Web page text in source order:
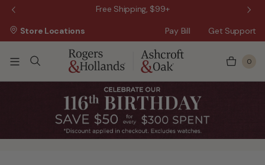
Free Shipping, $99+
Pay Bill Get Support
Store Locations
0